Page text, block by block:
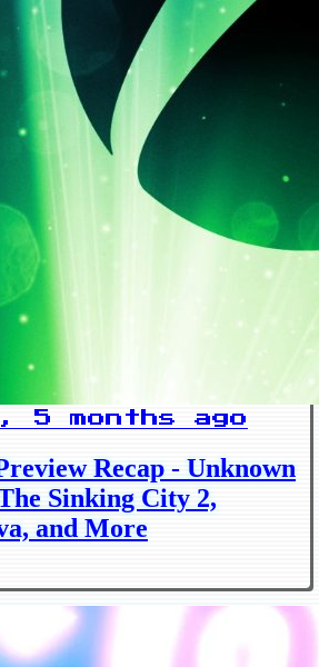
5 months ago
Recap - Unknown
Sinking City 2,
and More